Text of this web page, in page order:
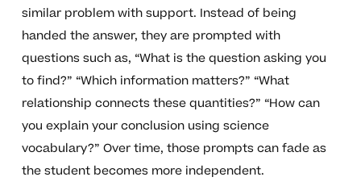
similar problem with support. Instead of being
handed the answer, they are prompted with
questions such as, “What is the question asking you
to find?” “Which information matters?” “What
relationship connects these quantities?” “How can
you explain your conclusion using science
vocabulary?” Over time, those prompts can fade as
the student becomes more independent.